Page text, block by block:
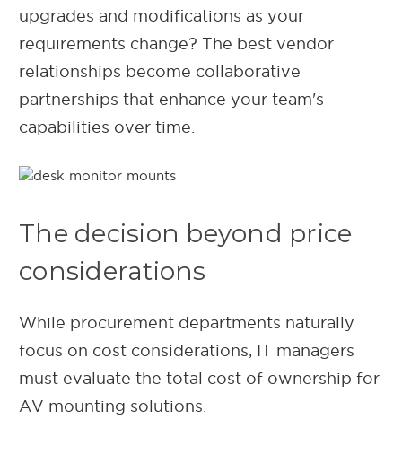
upgrades and modifications as your
requirements change? The best vendor
relationships become collaborative
partnerships that enhance your team's
capabilities over time.
The decision beyond price
considerations
While procurement departments naturally
focus on cost considerations, IT managers
must evaluate the total cost of ownership for
AV mounting solutions.